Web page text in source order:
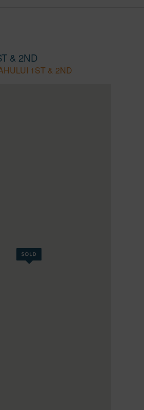
& 2ND
1ST & 2ND